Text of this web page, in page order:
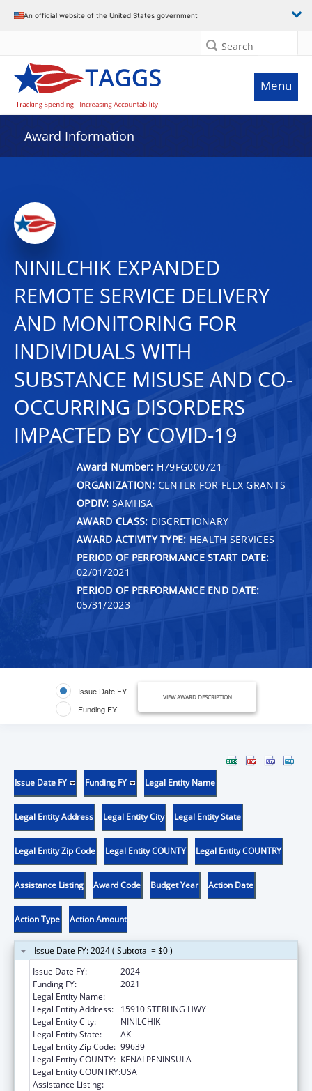
An official website of the United States government
Search
Menu
Award Information
NINILCHIK EXPANDED
REMOTE SERVICE DELIVERY
AND MONITORING FOR
INDIVIDUALS WITH
SUBSTANCE MISUSE AND CO-
OCCURRING DISORDERS
IMPACTED BY COVID-19
Award Number: H79FG000721
ORGANIZATION: CENTER FOR FLEX GRANTS
OPDIV: SAMHSA
AWARD CLASS: DISCRETIONARY
AWARD ACTIVITY TYPE: HEALTH SERVICES
PERIOD OF PERFORMANCE START DATE:
02/01/2021
PERIOD OF PERFORMANCE END DATE:
05/31/2023
Issue Date FY
Funding FY
VIEW AWARD DESCRIPTION
Issue Date FY Funding FY Legal Entity Name
Legal Entity Address Legal Entity City Legal Entity State
Legal Entity Zip Code Legal Entity COUNTY Legal Entity COUNTRY
Assistance Listing Award Code Budget Year Action Date
Action Type Action Amount
Issue Date FY: 2024 ( Subtotal = $0 )
Issue Date FY:
2024
Funding FY:
2021
Legal Entity Name:
Legal Entity Address:
15910 STERLING HWY
Legal Entity City:
NINILCHIK
Legal Entity State:
AK
Legal Entity Zip Code: 99639
Legal Entity COUNTY: KENAI PENINSULA
Legal Entity COUNTRY:USA
Assistance Listing: